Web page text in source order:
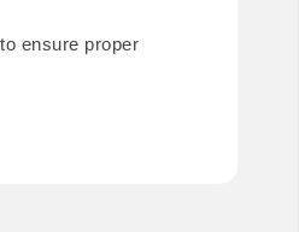
ensure proper